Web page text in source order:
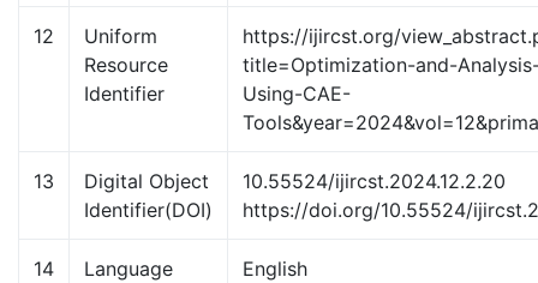
12
Uniform
Resource
Identifier
https://ijircst.org/
title=Optimization-and-
Using-CAE-
13
Digital Object
Identifier(DOI)
10.55524/ijircst.2024.12.2.20
https://doi.org/10.55524/
14 Language English